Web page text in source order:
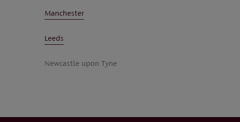
Manchester
Leeds
Newcastle upon Tyne